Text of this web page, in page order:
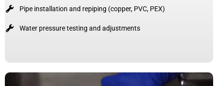
Pipe installation and repiping (copper, PVC, PEX)
Water pressure testing and adjustments